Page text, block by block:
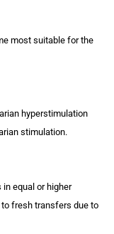
most suitable for the
hyperstimulation
stimulation.
equal or higher
fresh transfers due to